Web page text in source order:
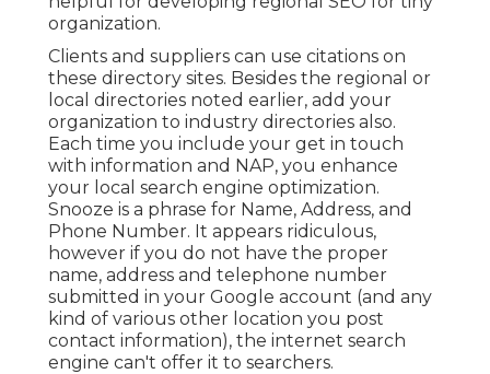
organization.
Clients and suppliers can use citations on
these directory sites. Besides the regional or
local directories noted earlier, add your
organization to industry directories also.
Each time you include your get in touch
with information and NAP, you enhance
your local search engine optimization.
Snooze is a phrase for Name, Address, and
Phone Number. It appears ridiculous,
however if you do not have the proper
name, address and telephone number
submitted in your Google account (and any
kind of various other location you post
contact information), the internet search
engine can't offer it to searchers.